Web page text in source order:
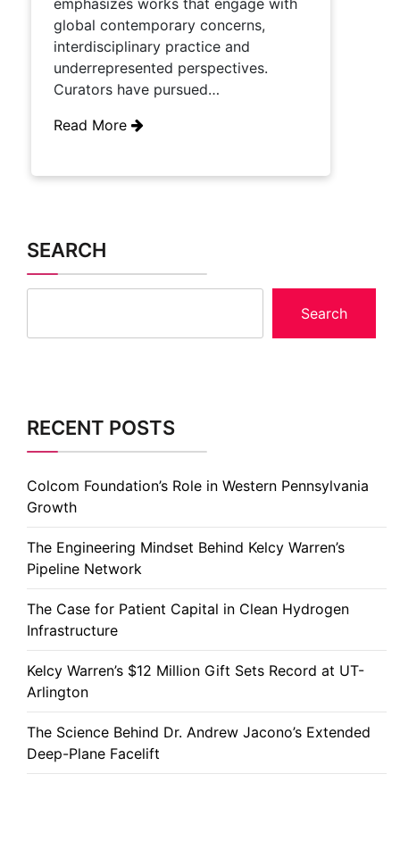
emphasizes works that engage with
global contemporary concerns,
interdisciplinary practice and
underrepresented perspectives.
Curators have pursued…
Read More
SEARCH
Search
RECENT POSTS
Colcom Foundation’s Role in Western Pennsylvania
Growth
The Engineering Mindset Behind Kelcy Warren’s
Pipeline Network
The Case for Patient Capital in Clean Hydrogen
Infrastructure
Kelcy Warren’s $12 Million Gift Sets Record at UT-
Arlington
The Science Behind Dr. Andrew Jacono’s Extended
Deep-Plane Facelift